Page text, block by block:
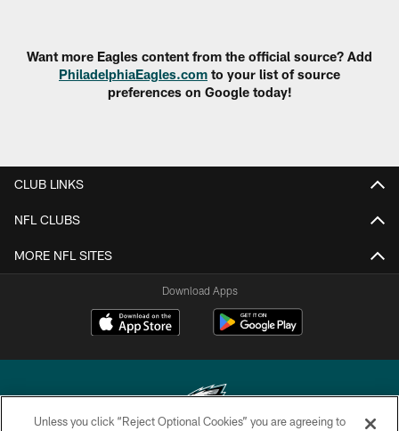
Want more Eagles content from the official source? Add
PhiladelphiaEagles.com to your list of source
preferences on Google today!
CLUB LINKS
NFL CLUBS
MORE NFL SITES
Download Apps
Unless you click “Reject Optional Cookies” you are agreeing to